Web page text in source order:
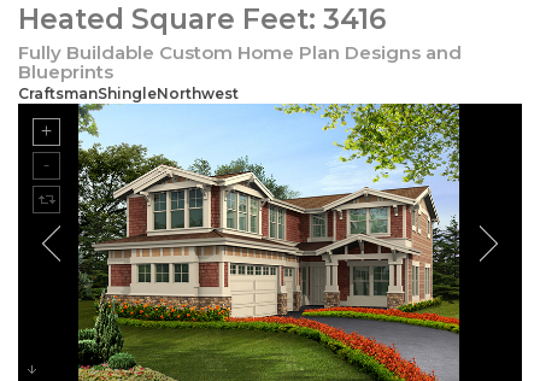
Heated Square Feet: 3416
Fully Buildable Custom Home Plan Designs and
Blueprints
CraftsmanShingleNorthwest